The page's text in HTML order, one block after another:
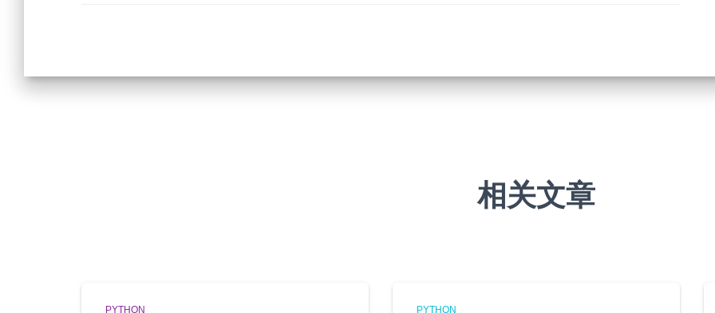
相关文章
PYTHON PYTHON